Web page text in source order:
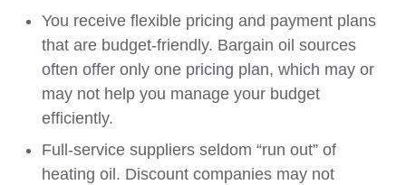
You receive flexible pricing and payment plans
that are budget-friendly. Bargain oil sources
often offer only one pricing plan, which may or
may not help you manage your budget
efficiently.
Full-service suppliers seldom “run out” of
heating oil. Discount companies may not